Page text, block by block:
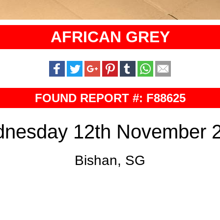
AFRICAN GREY
FOUND REPORT #: F88625
12th November
Bishan, SG